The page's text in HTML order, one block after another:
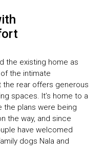
the existing home as
the intimate
the rear offers generous
spaces. It’s home to a
the plans were being
the way, and since
have welcomed
dogs Nala and